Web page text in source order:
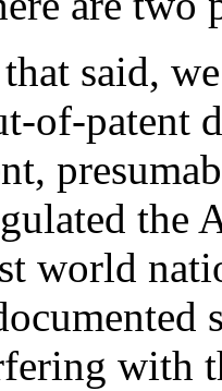
said,
of-patent
the
world
with